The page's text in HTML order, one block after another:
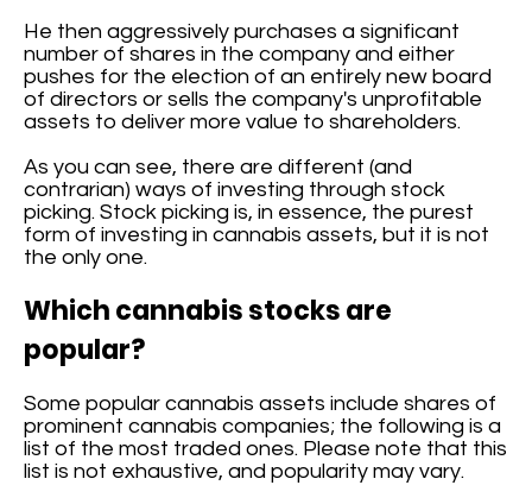
He then aggressively purchases a significant
number of shares in the company and either
pushes for the election of an entirely new board
of directors or sells the company's unprofitable
assets to deliver more value to shareholders.
As you can see, there are different (and
contrarian) ways of investing through stock
picking. Stock picking is, in essence, the purest
form of investing in cannabis assets, but it is not
the only one.
Which cannabis stocks are
popular?
Some popular cannabis assets include shares of
prominent cannabis companies; the following is a
list of the most traded ones. Please note that this
list is not exhaustive, and popularity may vary.